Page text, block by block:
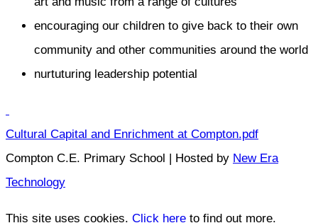
encouraging our children to give back to their own
community and other communities around the world
nurtuturing leadership potential
Cultural Capital and Enrichment at Compton.pdf
Compton C.E. Primary School | Hosted by New Era
Technology
This site uses cookies. Click here to find out more.